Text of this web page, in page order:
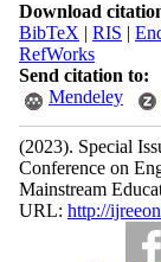
Download
BibTeX | RIS |
RefWorks
Send citation to:
Mendeley
(2023). Special
Conference on
Mainstream
URL: http://